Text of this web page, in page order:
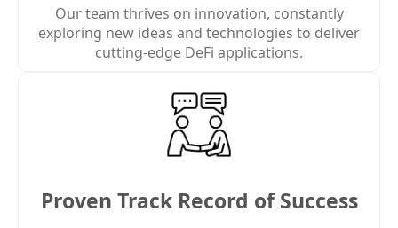
Our team thrives on innovation, constantly
exploring new ideas and technologies to deliver
cutting-edge DeFi applications.
Proven Track Record of Success